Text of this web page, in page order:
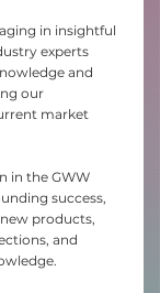
in insightful
experts
and
our
market
in the GWW
success,
products,
and